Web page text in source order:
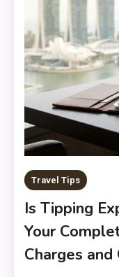
Travel Tips
Is Tipping
Your
Charges